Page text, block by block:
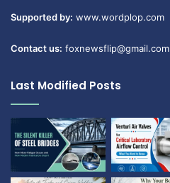
Supported by: www.wordplop.com
Contact us: foxnewsflip@gmail.com
Last Modified Posts